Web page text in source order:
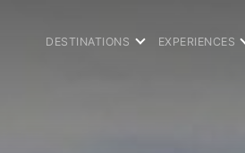
DESTINATIONS EXPERIENCES